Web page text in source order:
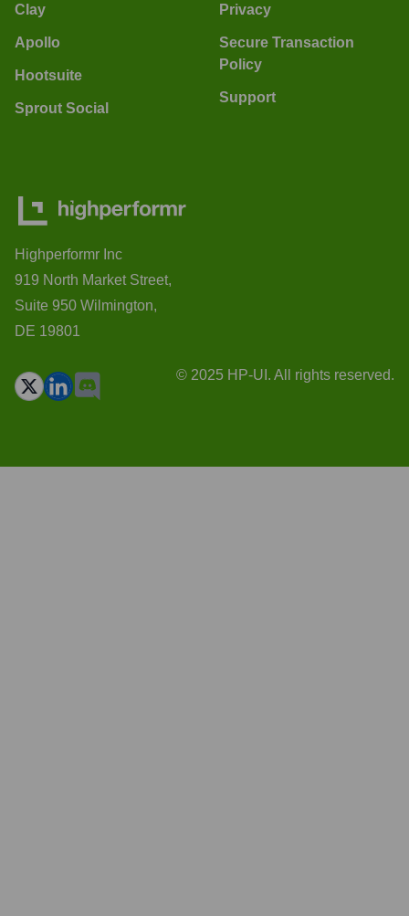
Clay
Apollo
Hootsuite
Sprout Social
Privacy
Secure Transaction
Policy
Support
Highperformr Inc
919 North Market Street,
Suite 950 Wilmington,
DE 19801
© 2025 HP-UI. All rights reserved.